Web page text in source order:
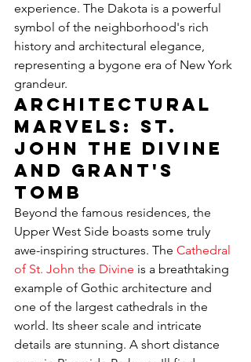
experience. The Dakota is a powerful
symbol of the neighborhood's rich
history and architectural elegance,
representing a bygone era of New York
grandeur.
Architectural
Marvels: St.
John the Divine
and Grant's
Tomb
Beyond the famous residences, the
Upper West Side boasts some truly
awe-inspiring structures. The Cathedral
of St. John the Divine is a breathtaking
example of Gothic architecture and
one of the largest cathedrals in the
world. Its sheer scale and intricate
details are stunning. A short distance